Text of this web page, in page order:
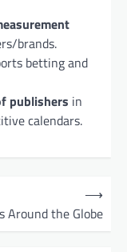
brands.
betting and
publishers in
calendars.
Around the Globe
⟶